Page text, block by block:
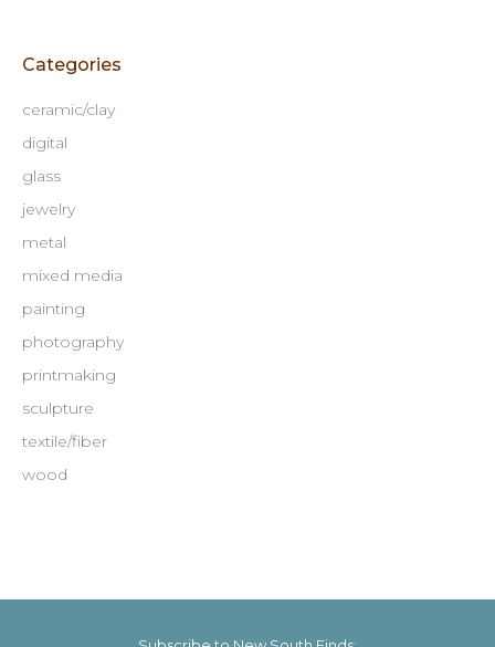
Categories
ceramic/clay
digital
glass
jewelry
metal
mixed media
painting
photography
printmaking
sculpture
textile/fiber
wood